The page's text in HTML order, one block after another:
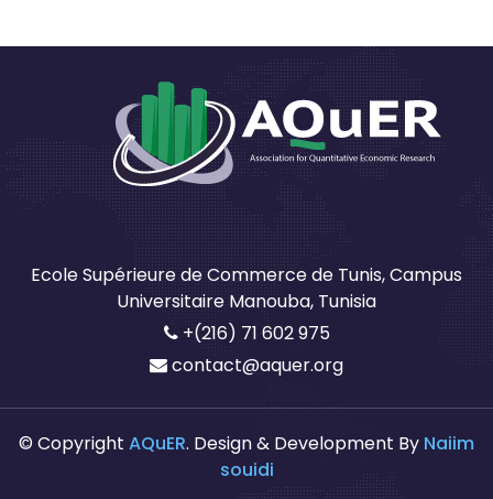
Ecole Supérieure de Commerce de Tunis, Campus
Universitaire Manouba, Tunisia
+(216) 71 602 975
contact@aquer.org
© Copyright AQuER. Design & Development By Naiim
souidi